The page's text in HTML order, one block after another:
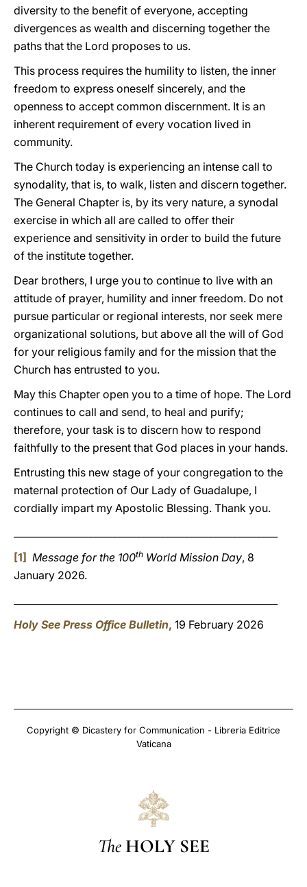
diversity to the benefit of everyone, accepting
divergences as wealth and discerning together the
paths that the Lord proposes to us.
This process requires the humility to listen, the inner
freedom to express oneself sincerely, and the
openness to accept common discernment. It is an
inherent requirement of every vocation lived in
community.
The Church today is experiencing an intense call to
synodality, that is, to walk, listen and discern together.
The General Chapter is, by its very nature, a synodal
exercise in which all are called to offer their
experience and sensitivity in order to build the future
of the institute together.
Dear brothers, I urge you to continue to live with an
attitude of prayer, humility and inner freedom. Do not
pursue particular or regional interests, nor seek mere
organizational solutions, but above all the will of God
for your religious family and for the mission that the
Church has entrusted to you.
May this Chapter open you to a time of hope. The Lord
continues to call and send, to heal and purify;
therefore, your task is to discern how to respond
faithfully to the present that God places in your hands.
Entrusting this new stage of your congregation to the
maternal protection of Our Lady of Guadalupe, I
cordially impart my Apostolic Blessing. Thank you.
[1] Message for the 100th World Mission Day, 8
January 2026.
Holy See Press Office Bulletin, 19 February 2026
Copyright © Dicastery for Communication - Libreria Editrice
Vaticana
The HOLY SEE